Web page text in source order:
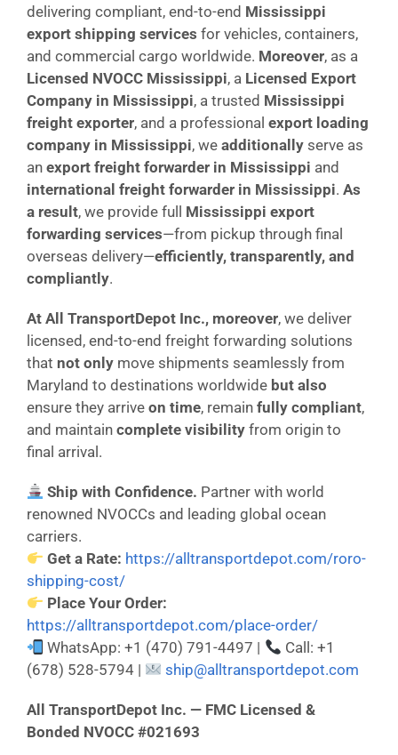
delivering compliant, end-to-end Mississippi
export shipping services for vehicles, containers,
and commercial cargo worldwide. Moreover, as a
Licensed NVOCC Mississippi, a Licensed Export
Company in Mississippi, a trusted Mississippi
freight exporter, and a professional export loading
company in Mississippi, we additionally serve as
an export freight forwarder in Mississippi and
international freight forwarder in Mississippi. As
a result, we provide full Mississippi export
forwarding services—from pickup through final
overseas delivery—efficiently, transparently, and
compliantly.
At All TransportDepot Inc., moreover, we deliver
licensed, end-to-end freight forwarding solutions
that not only move shipments seamlessly from
Maryland to destinations worldwide but also
ensure they arrive on time, remain fully compliant,
and maintain complete visibility from origin to
final arrival.
Ship with Confidence. Partner with world
renowned NVOCCs and leading global ocean
carriers.
Get a Rate: https://alltransportdepot.com/roro-
shipping-cost/
Place Your Order:
https://alltransportdepot.com/place-order/
WhatsApp: +1 (470) 791-4497 |
Call: +1
(678) 528-5794 |
ship@alltransportdepot.com
All TransportDepot Inc. — FMC Licensed &
Bonded NVOCC #021693